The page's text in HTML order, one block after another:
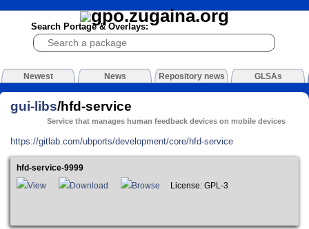
Search Portage & Overlays:
Newest News Repository news GLSAs
gui-libs/hfd-service
Service that manages human feedback devices on mobile devices
https://gitlab.com/ubports/development/core/hfd-service
hfd-service-9999
View Download Browse License: GPL-3